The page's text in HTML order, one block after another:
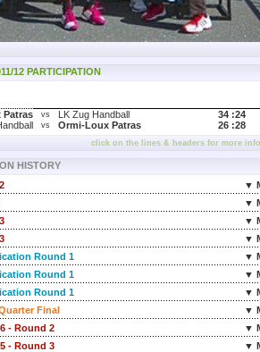
12 PARTICIPATION
Patras
vs LK Zug Handball 34 :24
vs Ormi-Loux Patras 26 :28
click on the lines & headers for more
HISTORY
▼
▼
▼
▼
Round 1
▼
Round 1
▼
Round 1
▼
Final
▼
- Round 2
▼
- Round 3
▼